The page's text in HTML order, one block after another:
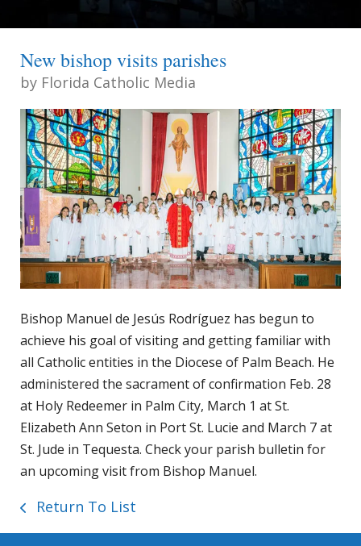
New bishop visits parishes
by Florida Catholic Media
Bishop Manuel de Jesús Rodríguez has begun to
achieve his goal of visiting and getting familiar with
all Catholic entities in the Diocese of Palm Beach. He
administered the sacrament of confirmation Feb. 28
at Holy Redeemer in Palm City, March 1 at St.
Elizabeth Ann Seton in Port St. Lucie and March 7 at
St. Jude in Tequesta. Check your parish bulletin for
an upcoming visit from Bishop Manuel.
Return To List